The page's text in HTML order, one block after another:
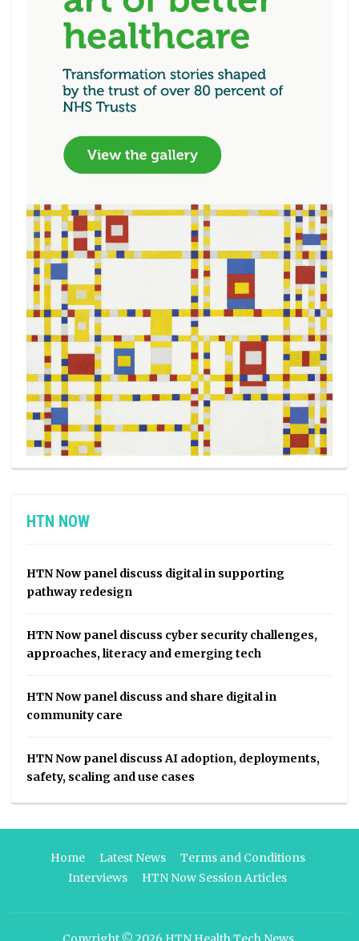
HTN NOW
HTN Now panel discuss digital in supporting
pathway redesign
HTN Now panel discuss cyber security challenges,
approaches, literacy and emerging tech
HTN Now panel discuss and share digital in
community care
HTN Now panel discuss AI adoption, deployments,
safety, scaling and use cases
Home Latest News
Terms and Conditions
Interviews
HTN Now Session Articles